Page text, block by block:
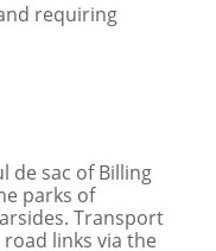
requiring
de sac of Billing
parks of
Transport
links via the